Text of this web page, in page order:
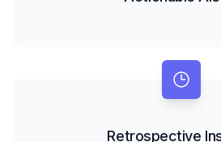
Retrospective